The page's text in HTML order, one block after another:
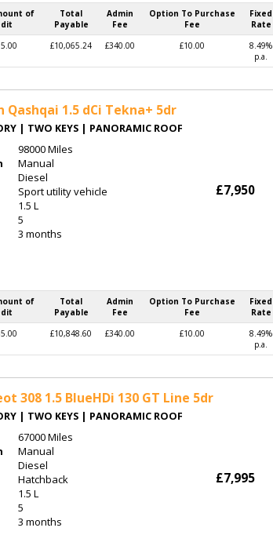
of
Total
Payable
Admin
Fee
Option To Purchase
Fee
Fixed
Rate
£10,065.24 £340.00 £10.00
8.49%
p.a.
Qashqai 1.5 dCi Tekna+ 5dr
| TWO KEYS | PANORAMIC ROOF
98000 Miles
Manual
Diesel
Sport utility vehicle
1.5 L
5
3 months
£7,950
of
Total
Payable
Admin
Fee
Option To Purchase
Fee
Fixed
Rate
£10,848.60 £340.00 £10.00
8.49%
p.a.
308 1.5 BlueHDi 130 GT Line 5dr
| TWO KEYS | PANORAMIC ROOF
67000 Miles
Manual
Diesel
Hatchback
1.5 L
5
3 months
£7,995